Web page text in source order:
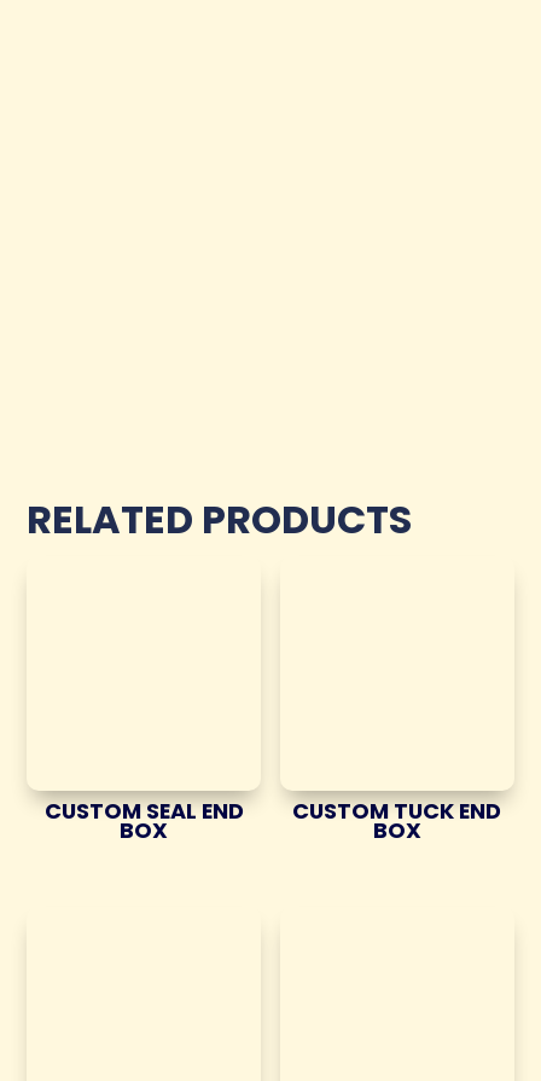
RELATED PRODUCTS
CUSTOM SEAL END
BOX
CUSTOM TUCK END
BOX